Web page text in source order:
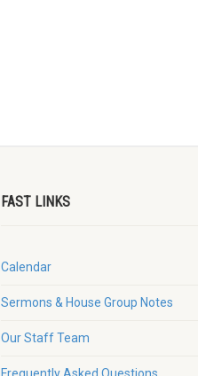
FAST LINKS
Calendar
Sermons & House Group Notes
Our Staff Team